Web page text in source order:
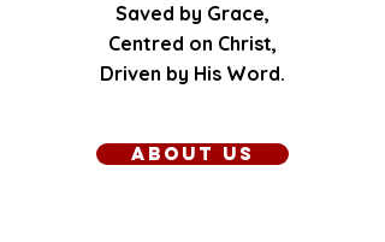
Saved by Grace,
​Centred on Christ,
Driven by His Word.​
About Us